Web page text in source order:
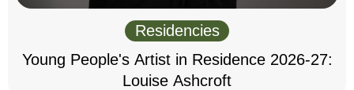
Residencies
Young People's Artist in Residence 2026-27:
Louise Ashcroft